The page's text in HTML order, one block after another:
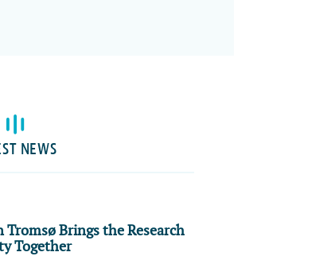
NEWS
Tromsø Brings the Research
Together